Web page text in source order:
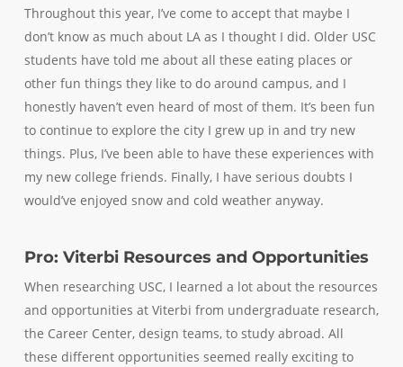
Throughout this year, I’ve come to accept that maybe I
don’t know as much about LA as I thought I did. Older USC
students have told me about all these eating places or
other fun things they like to do around campus, and I
honestly haven’t even heard of most of them. It’s been fun
to continue to explore the city I grew up in and try new
things. Plus, I’ve been able to have these experiences with
my new college friends. Finally, I have serious doubts I
would’ve enjoyed snow and cold weather anyway.
Pro: Viterbi Resources and Opportunities
When researching USC, I learned a lot about the resources
and opportunities at Viterbi from undergraduate research,
the Career Center, design teams, to study abroad. All
these different opportunities seemed really exciting to